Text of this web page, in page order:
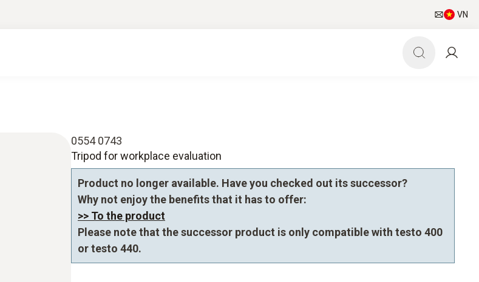
VN
0554 0743
Tripod for workplace evaluation
Product no longer available. Have you checked out its successor?
Why not enjoy the benefits that it has to offer:
>> To the product
Please note that the successor product is only compatible with testo 400
or testo 440.